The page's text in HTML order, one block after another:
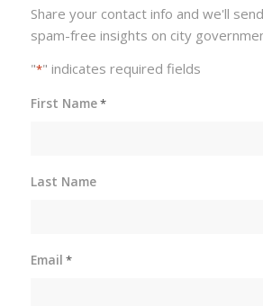
Share your contact info and we'll
spam-free insights on city
"*" indicates required fields
First Name*
Last Name
Email *